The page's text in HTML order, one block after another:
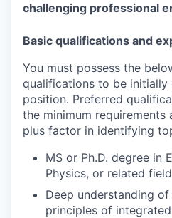
challenging professional
Basic qualifications and
You must possess the
qualifications to be
position. Preferred
the minimum requirements
plus factor in identifying
MS or Ph.D. degree in
Physics, or related
Deep understanding
principles of